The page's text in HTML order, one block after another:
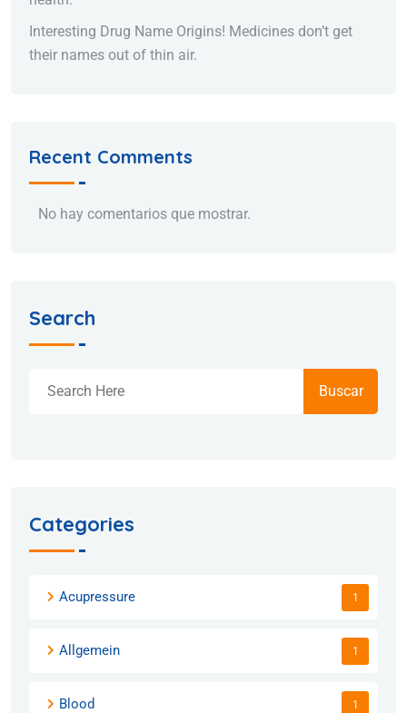
Interesting Drug Name Origins! Medicines don’t get
their names out of thin air.
Recent Comments
No hay comentarios que mostrar.
Search
Buscar
Categories
Acupressure 1
Allgemein 1
Blood 1